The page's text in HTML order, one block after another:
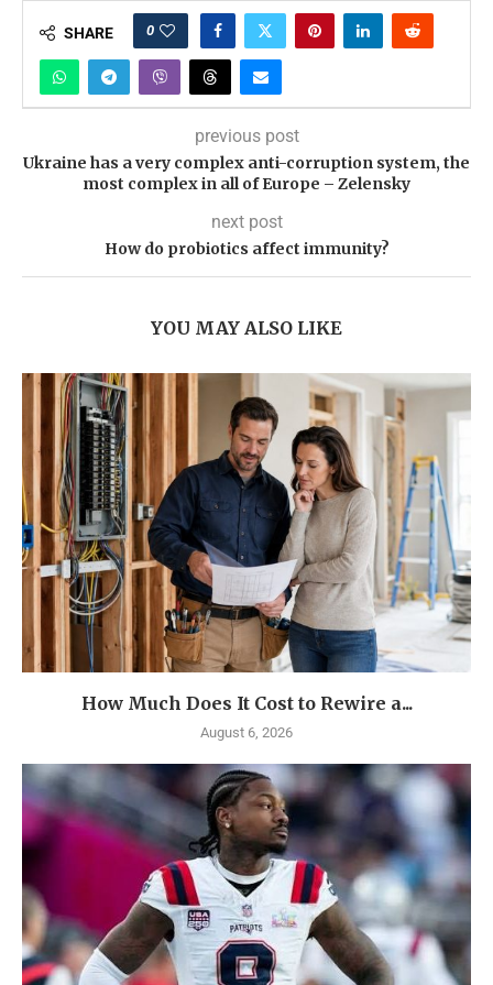
SHARE 0
previous post
Ukraine has a very complex anti-corruption system, the
most complex in all of Europe – Zelensky
next post
How do probiotics affect immunity?
YOU MAY ALSO LIKE
How Much Does It Cost to Rewire a...
August 6, 2026